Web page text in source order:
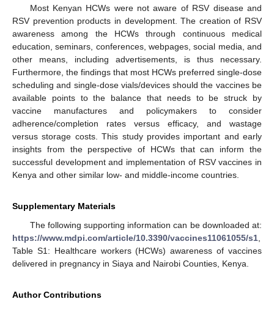
Most Kenyan HCWs were not aware of RSV disease and
RSV prevention products in development. The creation of RSV
awareness among the HCWs through continuous medical
education, seminars, conferences, webpages, social media, and
other means, including advertisements, is thus necessary.
Furthermore, the findings that most HCWs preferred single-dose
scheduling and single-dose vials/devices should the vaccines be
available points to the balance that needs to be struck by
vaccine manufactures and policymakers to consider
adherence/completion rates versus efficacy, and wastage
versus storage costs. This study provides important and early
insights from the perspective of HCWs that can inform the
successful development and implementation of RSV vaccines in
Kenya and other similar low- and middle-income countries.
Supplementary Materials
The following supporting information can be downloaded at:
https://www.mdpi.com/article/10.3390/vaccines11061055/s1,
Table S1: Healthcare workers (HCWs) awareness of vaccines
delivered in pregnancy in Siaya and Nairobi Counties, Kenya.
Author Contributions